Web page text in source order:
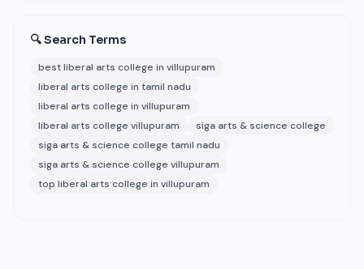
🔍 Search Terms
best liberal arts college in villupuram
liberal arts college in tamil nadu
liberal arts college in villupuram
liberal arts college villupuram
siga arts & science college
siga arts & science college tamil nadu
siga arts & science college villupuram
top liberal arts college in villupuram